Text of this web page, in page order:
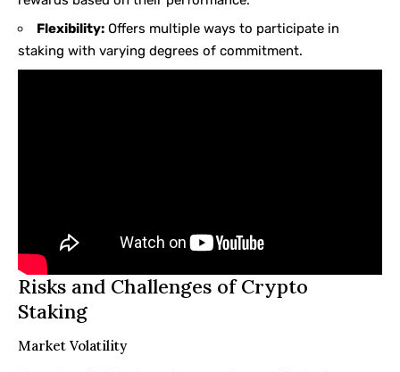
Flexibility: Offers multiple ways to participate in
staking with varying degrees of commitment.
Risks and Challenges of Crypto
Staking
Market Volatility